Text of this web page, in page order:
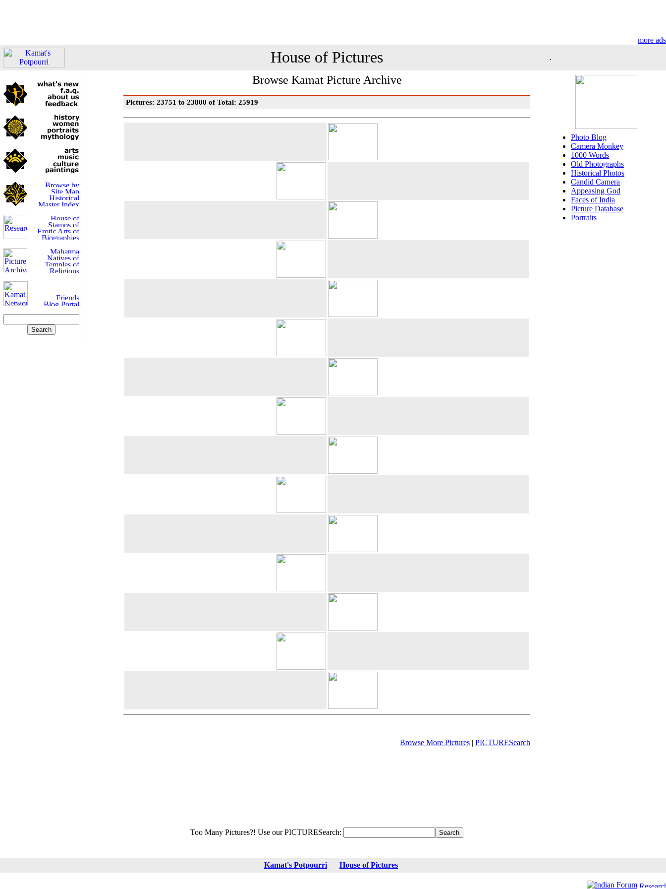
more ads
House of Pictures .
Browse Kamat Picture Archive
Pictures: 23751 to 23800 of Total: 25919
Browse More Pictures | PICTURESearch
Too Many Pictures?! Use our PICTURESearch:
Photo Blog
Camera Monkey
1000 Words
Old Photographs
Historical Photos
Candid Camera
Appeasing God
Faces of India
Picture Database
Portraits
Kamat's Potpourri House of Pictures